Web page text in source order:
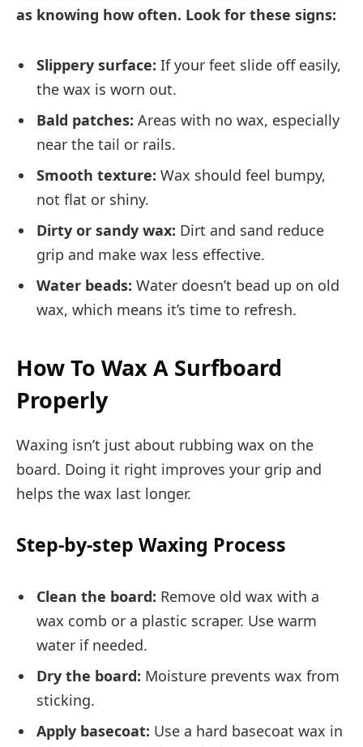
as knowing how often. Look for these signs:
Slippery surface: If your feet slide off easily,
the wax is worn out.
Bald patches: Areas with no wax, especially
near the tail or rails.
Smooth texture: Wax should feel bumpy,
not flat or shiny.
Dirty or sandy wax: Dirt and sand reduce
grip and make wax less effective.
Water beads: Water doesn’t bead up on old
wax, which means it’s time to refresh.
How To Wax A Surfboard
Properly
Waxing isn’t just about rubbing wax on the
board. Doing it right improves your grip and
helps the wax last longer.
Step-by-step Waxing Process
Clean the board: Remove old wax with a
wax comb or a plastic scraper. Use warm
water if needed.
Dry the board: Moisture prevents wax from
sticking.
Apply basecoat: Use a hard basecoat wax in